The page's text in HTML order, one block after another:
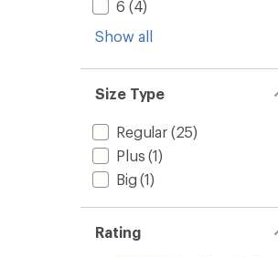
6 (4)
Show all
Size Type
Regular(25)
Plus (1)
Big (1)
Rating